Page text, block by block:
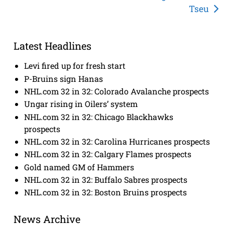
Tseu
Latest Headlines
Levi fired up for fresh start
P-Bruins sign Hanas
NHL.com 32 in 32: Colorado Avalanche prospects
Ungar rising in Oilers’ system
NHL.com 32 in 32: Chicago Blackhawks
prospects
NHL.com 32 in 32: Carolina Hurricanes prospects
NHL.com 32 in 32: Calgary Flames prospects
Gold named GM of Hammers
NHL.com 32 in 32: Buffalo Sabres prospects
NHL.com 32 in 32: Boston Bruins prospects
News Archive